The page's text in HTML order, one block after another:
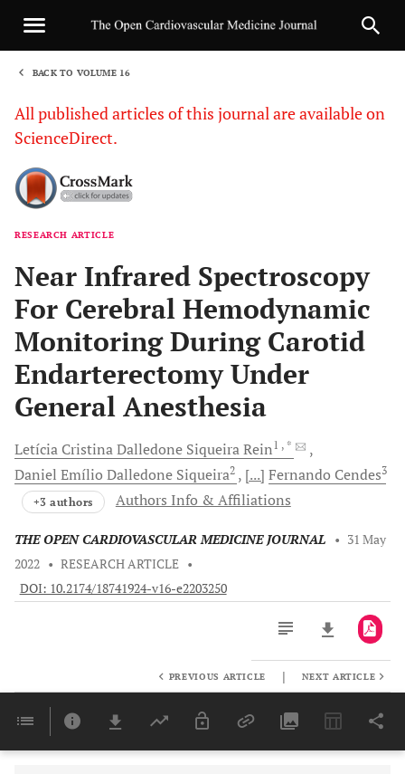
BACK TO VOLUME 16
All published articles of this journal are available on
ScienceDirect.
RESEARCH ARTICLE
Near Infrared Spectroscopy
For Cerebral Hemodynamic
Monitoring During Carotid
Endarterectomy Under
General Anesthesia
Letícia Cristina Dalledone SiqueiraRein1 , *
Daniel Emílio Dalledone Siqueira2 [...] Fernando Cendes3
+3 authors Authors Info & Affiliations
THE OPEN CARDIOVASCULAR MEDICINE JOURNAL • 31 May
2022 • RESEARCH ARTICLE •
DOI: 10.2174/18741924-v16-e2203250
Last 6 Months 11,803
PREVIOUS ARTICLE | NEXT ARTICLE